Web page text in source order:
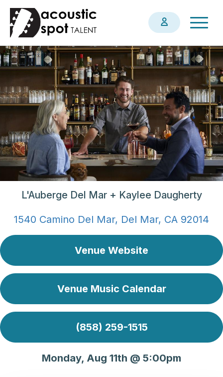
Skip
main
content
L'Auberge Del Mar + Kaylee Daugherty
1540 Camino Del Mar, Del Mar, CA 92014
Venue Website
Venue Music Calendar
(858) 259-1515
Monday, Aug 11th @ 5:00pm